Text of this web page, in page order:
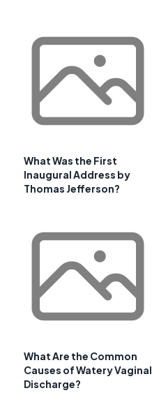
What Was the First
Inaugural Address by
Thomas Jefferson?
What Are the Common
Causes of Watery Vaginal
Discharge?